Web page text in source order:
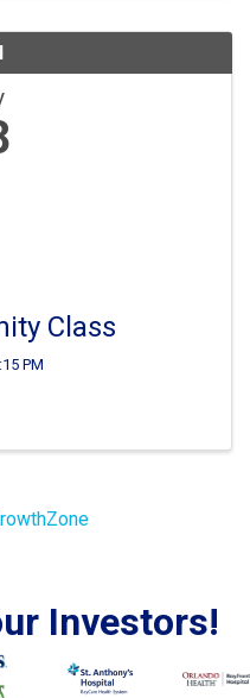
Class
PM
Investors!